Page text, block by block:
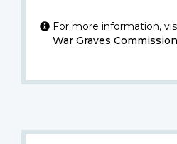
For more information,
War Graves Commission